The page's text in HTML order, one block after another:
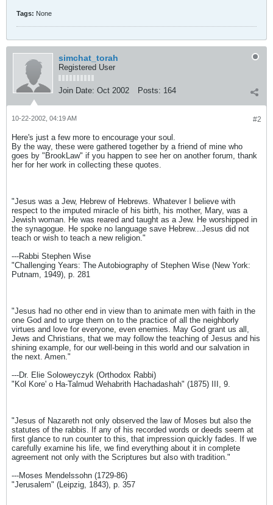
Tags: None
simchat_torah
Registered User
Join Date: Oct 2002 Posts: 164
#2
10-22-2002, 04:19 AM
Here's just a few more to encourage your soul.
By the way, these were gathered together by a friend of mine who
goes by "BrookLaw" if you happen to see her on another forum, thank
her for her work in collecting these quotes.
"Jesus was a Jew, Hebrew of Hebrews. Whatever I believe with
respect to the imputed miracle of his birth, his mother, Mary, was a
Jewish woman. He was reared and taught as a Jew. He worshipped in
the synagogue. He spoke no language save Hebrew...Jesus did not
teach or wish to teach a new religion."
---Rabbi Stephen Wise
"Challenging Years: The Autobiography of Stephen Wise (New York:
Putnam, 1949), p. 281
"Jesus had no other end in view than to animate men with faith in the
one God and to urge them on to the practice of all the neighborly
virtues and love for everyone, even enemies. May God grant us all,
Jews and Christians, that we may follow the teaching of Jesus and his
shining example, for our well-being in this world and our salvation in
the next. Amen."
---Dr. Elie Soloweyczyk (Orthodox Rabbi)
"Kol Kore' o Ha-Talmud Wehabrith Hachadashah" (1875) III, 9.
"Jesus of Nazareth not only observed the law of Moses but also the
statutes of the rabbis. If any of his recorded words or deeds seem at
first glance to run counter to this, that impression quickly fades. If we
carefully examine his life, we find everything about it in complete
agreement not only with the Scriptures but also with tradition."
---Moses Mendelssohn (1729-86)
"Jerusalem" (Leipzig, 1843), p. 357